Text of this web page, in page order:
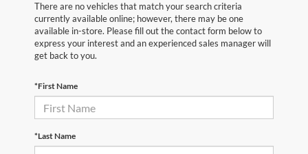
There are no vehicles that match your search criteria
currently available online; however, there may be one
available in-store. Please fill out the contact form below to
express your interest and an experienced sales manager will
get back to you.
*First Name
*Last Name